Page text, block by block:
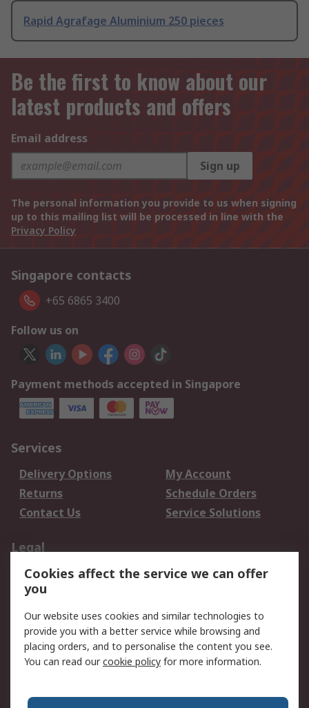
Rapid Agrafage Aluminium 250 pieces
Be the first to know about our
latest products and offers
Email address
Sign up
The personal information you provide to us when signing
up to this mailing list will be processed in line with the
Privacy Policy
Singapore contacts
+65 6865 3400
Follow us on
Payment methods accepted in Singapore
Services
Delivery Options
My Account
Returns
Schedule Orders
Contact Us
Service Solutions
Legal
Data Protection
Email Security
Privacy Policy
Terms and Conditions
of Sale
About RS
Cookies affect the service we can offer
you
Our website uses cookies and similar technologies to
provide you with a better service while browsing and
placing orders, and to personalise the content you see.
You can read ourcookie policy for more information.